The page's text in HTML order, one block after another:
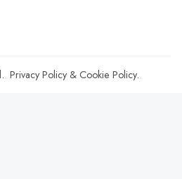
. Privacy Policy& Cookie Policy.